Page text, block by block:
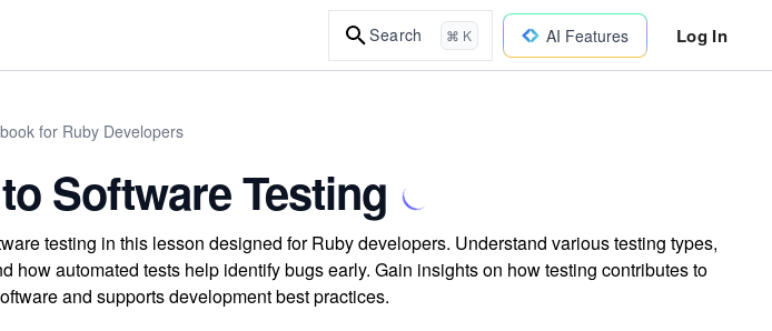
Search ⌘ K AI Features Log In
for Ruby Developers
Software Testing
testing in this lesson designed for Ruby developers. Understand various testing types,
how automated tests help identify bugs early. Gain insights on how testing contributes to
and supports development best practices.